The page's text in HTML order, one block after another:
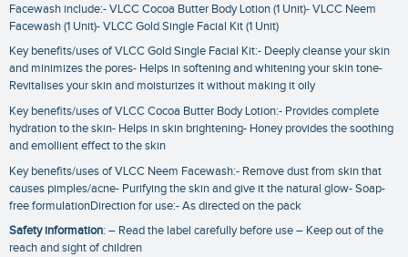
Facewash include:- VLCC Cocoa Butter Body Lotion (1 Unit)- VLCC Neem
Facewash (1 Unit)- VLCC Gold Single Facial Kit (1 Unit)
Key benefits/uses of VLCC Gold Single Facial Kit:- Deeply cleanse your skin
and minimizes the pores- Helps in softening and whitening your skin tone-
Revitalises your skin and moisturizes it without making it oily
Key benefits/uses of VLCC Cocoa Butter Body Lotion:- Provides complete
hydration to the skin- Helps in skin brightening- Honey provides the soothing
and emollient effect to the skin
Key benefits/uses of VLCC Neem Facewash:- Remove dust from skin that
causes pimples/acne- Purifying the skin and give it the natural glow- Soap-
free formulationDirection for use:- As directed on the pack
Safety information: – Read the label carefully before use – Keep out of the
reach and sight of children